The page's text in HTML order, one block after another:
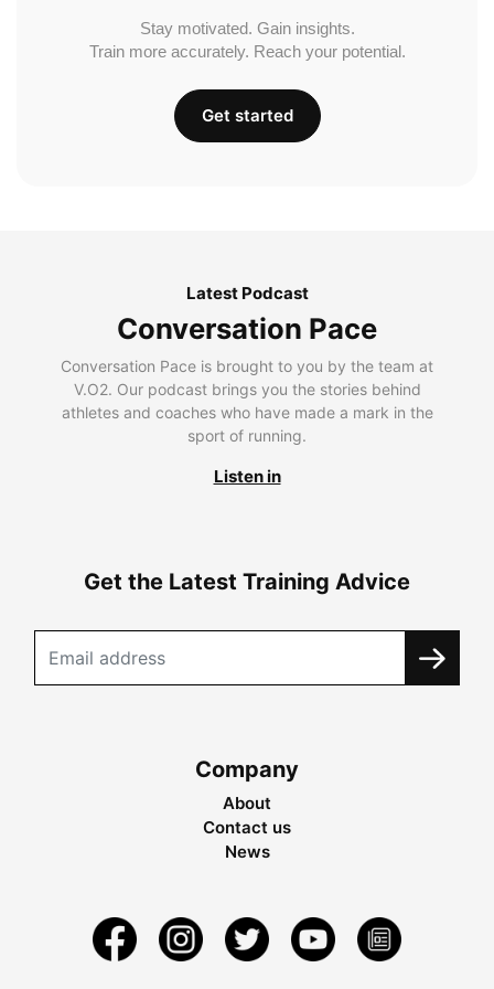
Stay motivated. Gain insights.
Train more accurately. Reach your potential.
Get started
Latest Podcast
Conversation Pace
Conversation Pace is brought to you by the team at
V.O2. Our podcast brings you the stories behind
athletes and coaches who have made a mark in the
sport of running.
Listen in
Get the Latest Training Advice
Company
About
Contact us
News